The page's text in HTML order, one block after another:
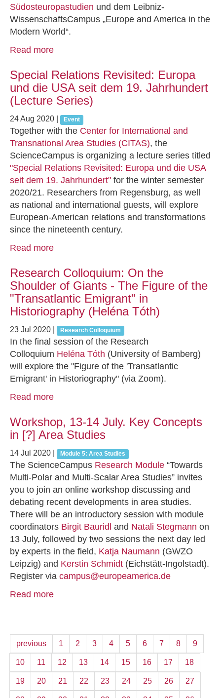
Südosteuropastudien und dem Leibniz‐
WissenschaftsCampus „Europe and America in the
Modern World“.
Read more
Special Relations Revisited: Europa
und die USA seit dem 19. Jahrhundert
(Lecture Series)
24 Aug 2020 Event
Together with the Center for International and
Transnational Area Studies (CITAS), the
ScienceCampus is organizing a lecture series titled
"Special Relations Revisited: Europa und die USA
seit dem 19. Jahrhundert" for the winter semester
2020/21. Researchers from Regensburg, as well
as national and international guests, will explore
European-American relations and transformations
since the nineteenth century.
Read more
Research Colloquium: On the
Shoulder of Giants - The Figure of the
"Transatlantic Emigrant" in
Historiography (Heléna Tóth)
23 Jul 2020 Research Colloquium
In the final session of the Research
Colloquium Heléna Tóth (University of Bamberg)
will explore the "Figure of the 'Transatlantic
Emigrant' in Historiography" (via Zoom).
Read more
Workshop, 13-14 July. Key Concepts
in [?] Area Studies
14 Jul 2020 Module 5: Area Studies
The ScienceCampus Research Module “Towards
Multi-Polar and Multi-Scalar Area Studies” invites
you to join an online workshop discussing and
debating recent developments in area studies.
There will be an introductory session with module
coordinators Birgit Bauridl and Natali Stegmann on
13 July, followed by two sessions the next day led
by experts in the field, Katja Naumann (GWZO
Leipzig) and Kerstin Schmidt (Eichstätt-Ingolstadt).
Register via campus@europeamerica.de
Read more
previous 1 2 3 4 5 6 7 8 9
10 11 12 13 14 15 16 17 18
19 20 21 22 23 24 25 26 27